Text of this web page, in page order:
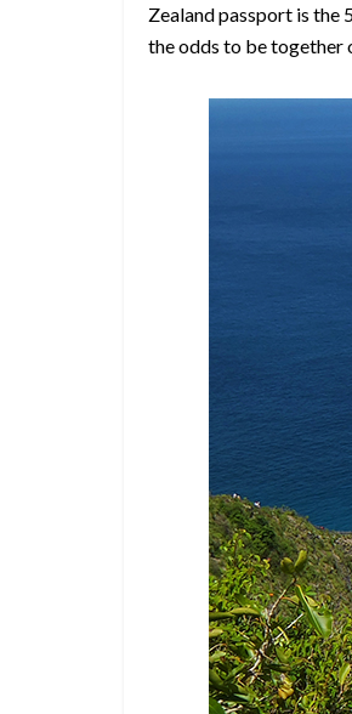
Zealand passport is the
the odds to be together